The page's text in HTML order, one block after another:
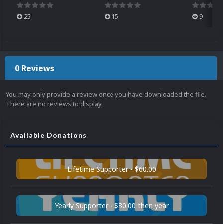
25 15 9
0 Reviews
You may only provide a review once you have downloaded the file.
There are no reviews to display.
Available Donations
Lifetime Supporter - $60.00
Yearly Supporter - $30.00 then year